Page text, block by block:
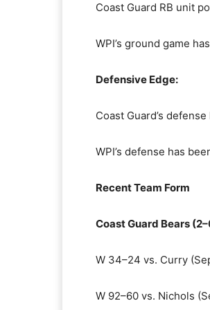
Coast Guard RB unit
WPI’s ground game
Defensive Edge:
Coast Guard’s
WPI’s defense has
Recent Team Form
Coast Guard Bears
W 34–24 vs. Curry
W 92–60 vs. Nichols